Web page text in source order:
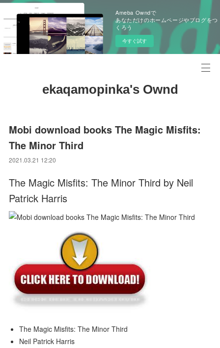
Ameba Owndで
あなただけのホームページやブログをつ
くろう
今すぐ試す
ekaqamopinka's Ownd
Mobi download books The Magic Misfits:
The Minor Third
2021.03.21 12:20
The Magic Misfits: The Minor Third by Neil
Patrick Harris
The Magic Misfits: The Minor Third
Neil Patrick Harris